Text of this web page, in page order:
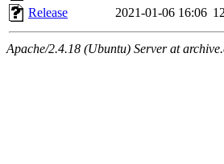
Release
2021-01-06 16:06
Apache/2.4.18 (Ubuntu) Server at